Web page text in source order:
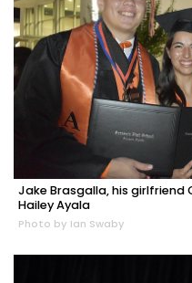
Jake Brasgalla, his girlfriend
Hailey Ayala
Photo by Ian Swaby